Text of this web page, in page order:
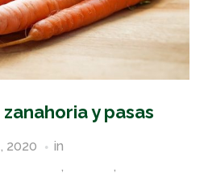
y pasas
2020 in
, ,